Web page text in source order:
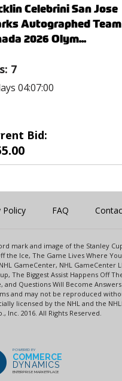
Celebrini San Jose
Autographed Team
2026 Olym...
7
04:07:00
Bid:
Policy FAQ
mark and image of the Stanley
Ice, The Game Lives Where
GameCenter, NHL GameCenter
The Biggest Assist Happens Off
Questions Will Become
may not be reproduced
licensed by the NHL and the
2016. All Rights Reserved.
POWERED BY
COMMERCE
DYNAMICS
ENTERPRISE MARKETPLACE